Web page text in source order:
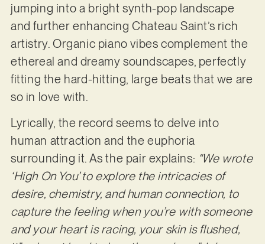
jumping into a bright synth-pop landscape
and further enhancing Chateau Saint’s rich
artistry. Organic piano vibes complement the
ethereal and dreamy soundscapes, perfectly
fitting the hard-hitting, large beats that we are
so in love with.
Lyrically, the record seems to delve into
human attraction and the euphoria
surrounding it. As the pair explains: “We wrote
‘High On You’ to explore the intricacies of
desire, chemistry, and human connection, to
capture the feeling when you’re with someone
and your heart is racing, your skin is flushed,